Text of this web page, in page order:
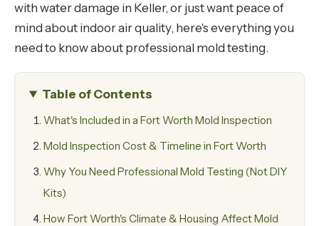
with water damage in Keller, or just want peace of
mind about indoor air quality, here's everything you
need to know about professional mold testing.
Table of Contents
What's Included in a Fort Worth Mold Inspection
Mold Inspection Cost & Timeline in Fort Worth
Why You Need Professional Mold Testing (Not DIY
Kits)
How Fort Worth's Climate & Housing Affect Mold